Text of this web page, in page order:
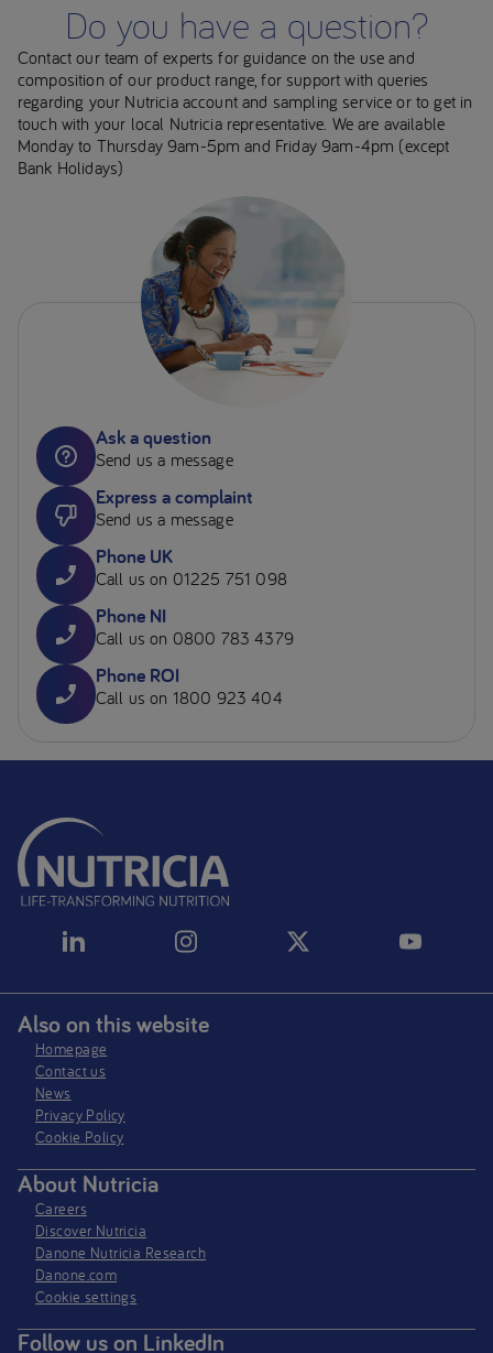
Do you have a question?
Contact our team of experts for guidance on the use and
composition of our product range, for support with queries
regarding your Nutricia account and sampling service or to get in
touch with your local Nutricia representative. We are available
Monday to Thursday 9am-5pm and Friday 9am-4pm (except
Bank Holidays)
Ask a question
Send us a message
Express a complaint
Send us a message
Phone UK
Call us on 01225 751 098
Phone NI
Call us on 0800 783 4379
Phone ROI
Call us on 1800 923 404
Also on this website
Homepage
Contact us
News
Privacy Policy​
Cookie Policy
About Nutricia
Careers
Discover Nutricia
Danone Nutricia Research
Danone.com
Cookie settings
Follow us on LinkedIn